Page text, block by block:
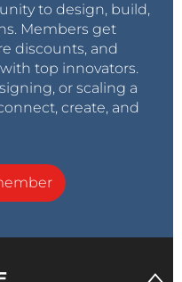
to design, build,
Members get
discounts, and
top innovators.
or scaling a
create, and